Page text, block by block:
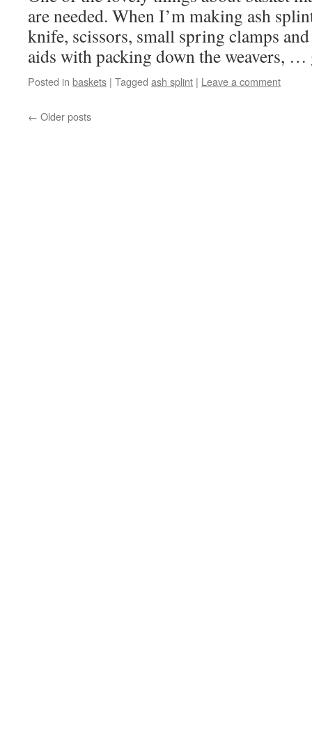
are needed. When I’m making ash
knife, scissors, small spring clamps
aids with packing down the weavers, …
Posted in baskets | Tagged ash splint | Leave a comment
← Older posts